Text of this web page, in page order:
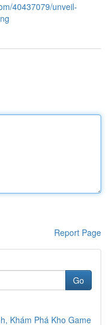
40437079/unveil-
Report Page
Go
Khám Phá Kho Game